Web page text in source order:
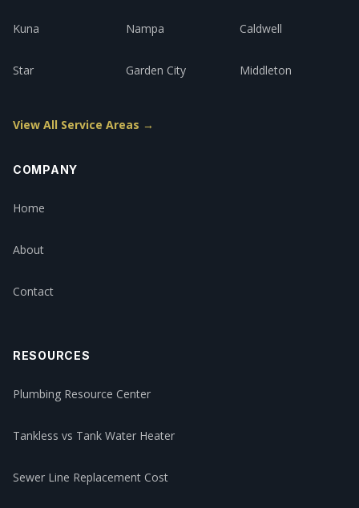
Kuna Nampa Caldwell
Star Garden City Middleton
View All Service Areas →
COMPANY
Home
About
Contact
RESOURCES
Plumbing Resource Center
Tankless vs Tank Water Heater
Sewer Line Replacement Cost